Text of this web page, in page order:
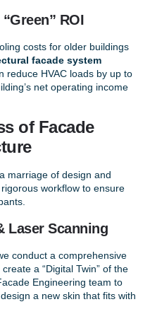
ROI
costs for older buildings
facade system
reduce HVAC loads by up to
net operating income
of Facade
marriage of design and
workflow to ensure
Laser Scanning
conduct a comprehensive
a “Digital Twin” of the
Engineering team to
a new skin that fits with